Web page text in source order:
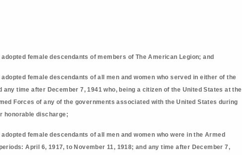
female descendants of members of The American Legion; and
female descendants of all men and women who served in either of the
time after December 7, 1941 who, being a citizen of the United States at the
Forces of any of the governments associated with the United States during
honorable discharge;
female descendants of all men and women who were in the Armed
April 6, 1917, to November 11, 1918; and any time after December 7,